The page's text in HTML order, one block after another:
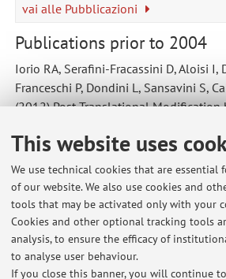
This website uses
We use technical cookies that are essential
of our website. We also use cookies and
tools that may be activated only with your
Cookies and other optional tracking tools
analysis, to ensure the efficacy of
to analyse user behaviour.
If you close this banner, you will continue
vai alle Pubblicazioni
Publications prior to 2004
Iorio RA, Serafini-Fracassini D, Aloisi I,
Franceschi P, Dondini L, Sansavini S,
(2012) Post-Translational Modification
967:141-148
Latest news
IL PESO DEGLI ALIMENTI SULLA SALUTE
con la Dott.ssa Olivieri
Published on: December 05 2019